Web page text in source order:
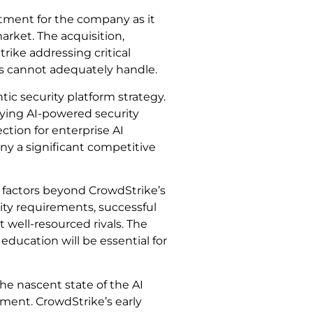
for the company as it
The acquisition,
addressing critical
cannot adequately handle.
security platform strategy.
AI-powered security
for enterprise AI
a significant competitive
beyond CrowdStrike’s
requirements, successful
resourced rivals. The
will be essential for
nascent state of the AI
CrowdStrike’s early